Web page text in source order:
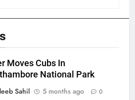
Moves Cubs In
National Park
Sahil
5 months ago 0